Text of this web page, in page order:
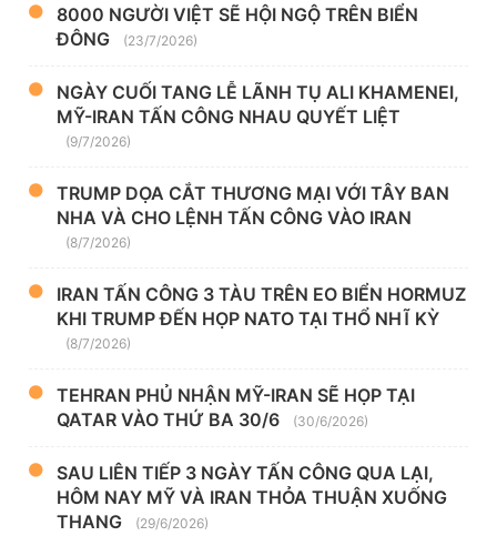
8000 NGƯỜI VIỆT SẼ HỘI NGỘ TRÊN BIỂN
ĐÔNG
(23/7/2026)
NGÀY CUỐI TANG LỄ LÃNH TỤ ALI KHAMENEI,
MỸ-IRAN TẤN CÔNG NHAU QUYẾT LIỆT
(9/7/2026)
TRUMP DỌA CẮT THƯƠNG MẠI VỚI TÂY BAN
NHA VÀ CHO LỆNH TẤN CÔNG VÀO IRAN
(8/7/2026)
IRAN TẤN CÔNG 3 TÀU TRÊN EO BIỂN HORMUZ
KHI TRUMP ĐẾN HỌP NATO TẠI THỔ NHĨ KỲ
(8/7/2026)
TEHRAN PHỦ NHẬN MỸ-IRAN SẼ HỌP TẠI
QATAR VÀO THỨ BA 30/6
(30/6/2026)
SAU LIÊN TIẾP 3 NGÀY TẤN CÔNG QUA LẠI,
HÔM NAY MỸ VÀ IRAN THỎA THUẬN XUỐNG
THANG
(29/6/2026)